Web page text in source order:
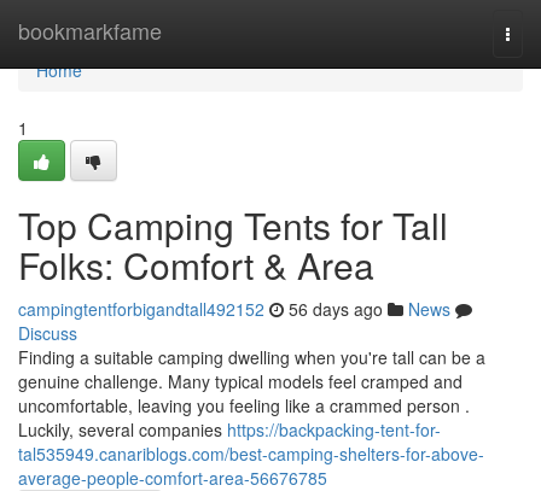
bookmarkfame
Home
Home
1
Top Camping Tents for Tall
Folks: Comfort & Area
campingtentforbigandtall492152 56 days ago
News
Discuss
Finding a suitable camping dwelling when you're tall can be a
genuine challenge. Many typical models feel cramped and
uncomfortable, leaving you feeling like a crammed person .
Luckily, several companies https://backpacking-tent-for-
tal535949.canariblogs.com/best-camping-shelters-for-above-
average-people-comfort-area-56676785